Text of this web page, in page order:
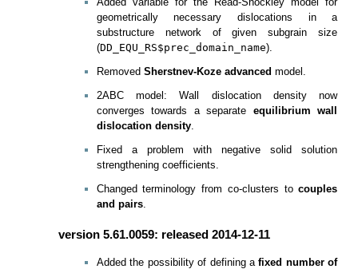
geometrically necessary dislocations in a
substructure network of given subgrain size
(DD_EQU_RS$prec_domain_name).
Removed Sherstnev-Koze advanced model.
2ABC model: Wall dislocation density now
converges towards a separate equilibrium wall
dislocation density.
Fixed a problem with negative solid solution
strengthening coefficients.
Changed terminology from co-clusters tocouples
and pairs.
version 5.61.0059: released 2014-12-11
Added the possibility of defining afixed number of